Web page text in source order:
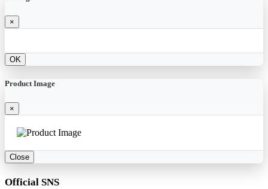
×
OK
Product Image
×
Close
Official SNS